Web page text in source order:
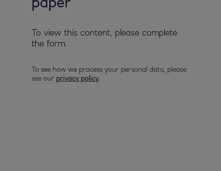
To view this content, please complete
the form.
To see how we process your personal data, please
see our privacy policy.